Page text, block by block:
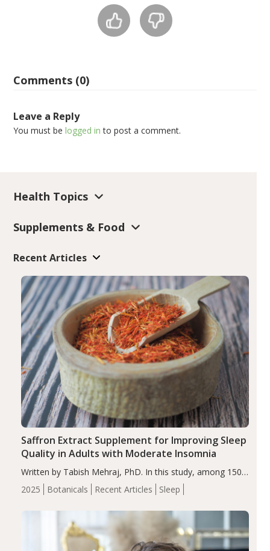
Comments (0)
Leave a Reply
You must belogged in to post a comment.
Health Topics
Supplements & Food
Recent Articles
2025 Botanicals Recent Articles Sleep
Saffron Extract Supplement for Improving Sleep
Quality in Adults with Moderate Insomnia
Written by Tabish Mehraj, PhD. In this study, among 150
completers, saffron extract led to a greater reduction in
insomnia symptoms (AIS) compared to placebo (between-